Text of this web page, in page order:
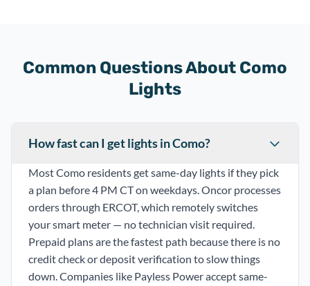
Common Questions About Como
Lights
How fast can I get lights in Como?
Most Como residents get same-day lights if they pick
a plan before 4 PM CT on weekdays. Oncor processes
orders through ERCOT, which remotely switches
your smart meter — no technician visit required.
Prepaid plans are the fastest path because there is no
credit check or deposit verification to slow things
down. Companies like Payless Power accept same-